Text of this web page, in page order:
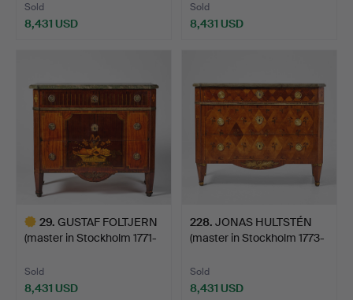
Sold
8,431 USD
Sold
8,431 USD
29. GUSTAF FOLTJERN
(master in Stockholm 1771-
Sold
8,431 USD
228. JONAS HULTSTÉN
(master in Stockholm 1773-
Sold
8,431 USD